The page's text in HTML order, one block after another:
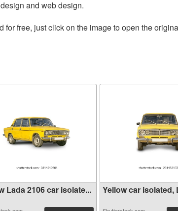
and web design.
free, just click on the image to open the
Lada 2106 car isolate... Yellow car isolated,